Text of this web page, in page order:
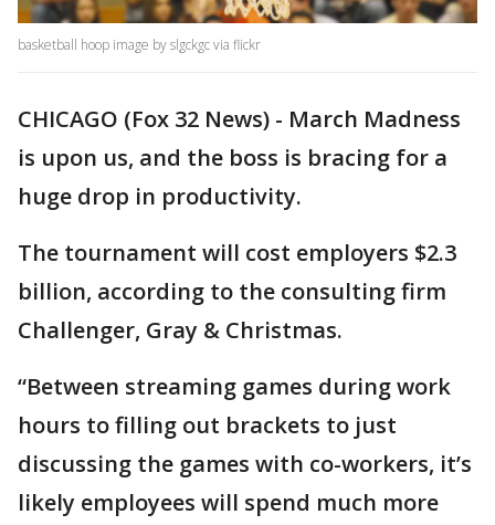
basketball hoop image by slgckgc via flickr
CHICAGO (Fox 32 News) - March Madness
is upon us, and the boss is bracing for a
huge drop in productivity.
The tournament will cost employers $2.3
billion, according to the consulting firm
Challenger, Gray & Christmas.
“Between streaming games during work
hours to filling out brackets to just
discussing the games with co-workers, it’s
likely employees will spend much more